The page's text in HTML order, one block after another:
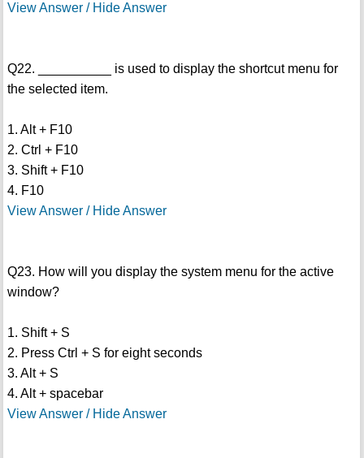
View Answer / Hide Answer
Q22. __________ is used to display the shortcut menu for
the selected item.
1. Alt + F10
2. Ctrl + F10
3. Shift + F10
4. F10
View Answer / Hide Answer
Q23. How will you display the system menu for the active
window?
1. Shift + S
2. Press Ctrl + S for eight seconds
3. Alt + S
4. Alt + spacebar
View Answer / Hide Answer